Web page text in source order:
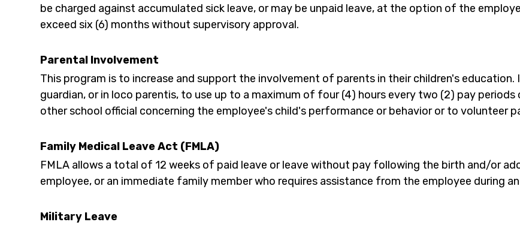
be charged against accumulated sick leave, or may be unpaid leave, at the option of the
exceed six (6) months without supervisory approval.
Parental Involvement
This program is to increase and support the involvement of parents in their children's
guardian, or in loco parentis, to use up to a maximum of four (4) hours every two (2) pay
other school official concerning the employee's child's performance or behavior or to volunteer
Family Medical Leave Act (FMLA)
FMLA allows a total of 12 weeks of paid leave or leave without pay following the birth and/or
employee, or an immediate family member who requires assistance from the employee during an
Military Leave